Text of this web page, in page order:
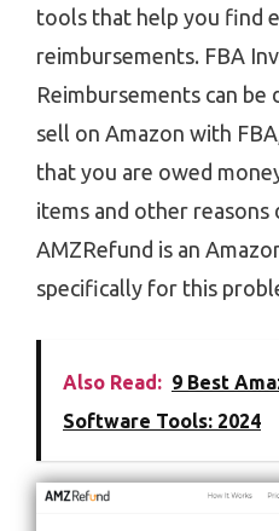
tools that help you find
reimbursements. FBA
Reimbursements can
sell on Amazon with
that you are owed
items and other
AMZRefund is an
specifically for this
Also Read: 9 Best
Software Tools: 2024